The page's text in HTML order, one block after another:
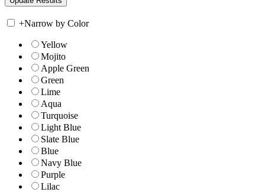
+Narrow by Color
Yellow
Mojito
Apple Green
Green
Lime
Aqua
Turquoise
Light Blue
Slate Blue
Blue
Navy Blue
Purple
Lilac